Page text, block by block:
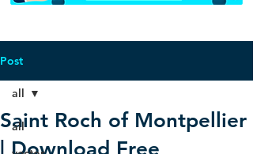
Post
all
all
Saint Roch of Montpellier
| Download Free